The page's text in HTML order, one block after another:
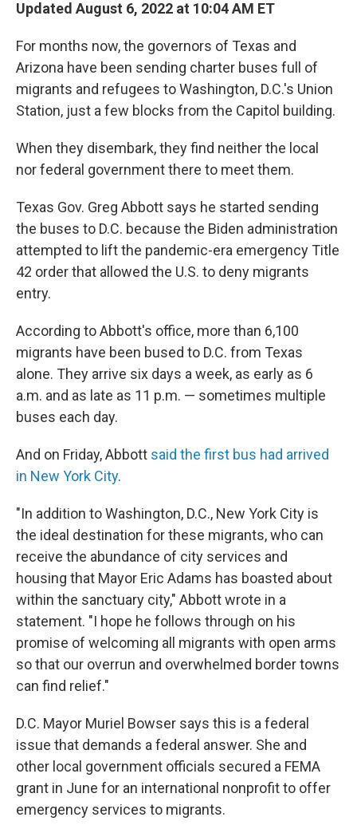
Updated August 6, 2022 at 10:04 AM ET
For months now, the governors of Texas and
Arizona have been sending charter buses full of
migrants and refugees to Washington, D.C.'s Union
Station, just a few blocks from the Capitol building.
When they disembark, they find neither the local
nor federal government there to meet them.
Texas Gov. Greg Abbott says he started sending
the buses to D.C. because the Biden administration
attempted to lift the pandemic-era emergency Title
42 order that allowed the U.S. to deny migrants
entry.
According to Abbott's office, more than 6,100
migrants have been bused to D.C. from Texas
alone. They arrive six days a week, as early as 6
a.m. and as late as 11 p.m. — sometimes multiple
buses each day.
And on Friday, Abbott said the first bus had arrived
in New York City.
"In addition to Washington, D.C., New York City is
the ideal destination for these migrants, who can
receive the abundance of city services and
housing that Mayor Eric Adams has boasted about
within the sanctuary city," Abbott wrote in a
statement. "I hope he follows through on his
promise of welcoming all migrants with open arms
so that our overrun and overwhelmed border towns
can find relief."
D.C. Mayor Muriel Bowser says this is a federal
issue that demands a federal answer. She and
other local government officials secured a FEMA
grant in June for an international nonprofit to offer
emergency services to migrants.